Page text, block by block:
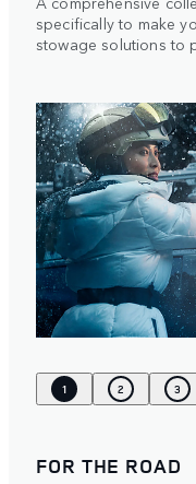
specifically to make
stowage solutions to
1 2 3
FOR THE ROAD